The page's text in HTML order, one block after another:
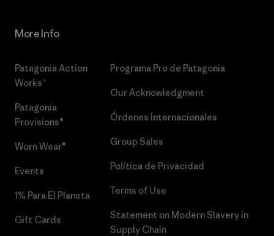
More Info
Patagonia Action
Works™
Patagonia
Provisions®
Worn Wear®
Events
1% Para El Planeta
Gift Cards
Programa Pro de Patagonia
Our Acknowledgment
Órdenes Internacionales
Group Sales
Política de Privacidad
Terms of Use
Statement on Modern Slavery in
Supply Chain